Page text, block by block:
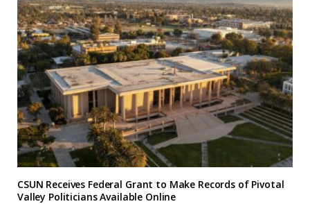
CSUN Receives Federal Grant to Make Records of Pivotal
Valley Politicians Available Online